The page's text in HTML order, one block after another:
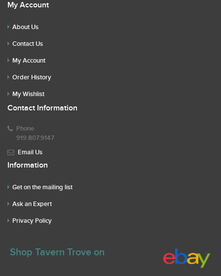
My Account
About Us
Contact Us
My Account
Order History
My Wishlist
Contact Information
Phone
919.807.9147
Email Us
Information
Get on the mailing list
Ask an Expert
Privacy Policy
Shop Tavern Trove on